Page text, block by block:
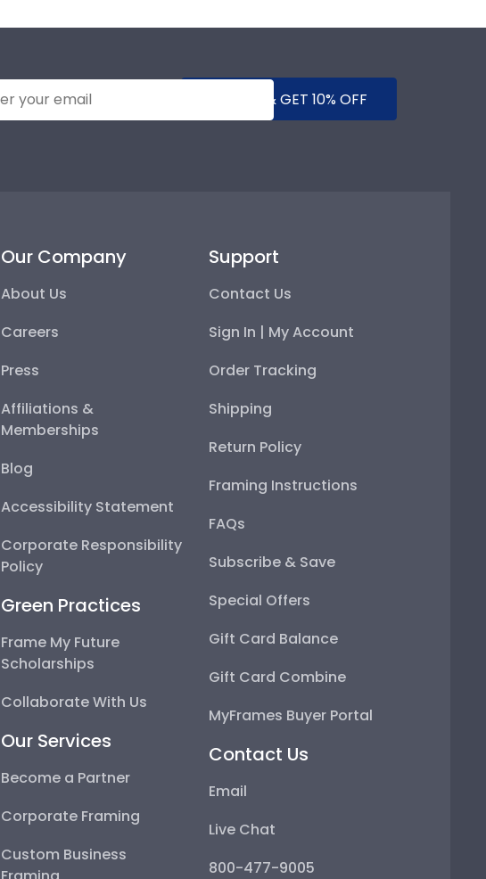
SUBMIT & GET 10% OFF
Our Company
About Us
Careers
Press
Affiliations &
Memberships
Blog
Accessibility Statement
Corporate Responsibility
Policy
Green Practices
Frame My Future
Scholarships
Collaborate With Us
Our Services
Become a Partner
Corporate Framing
Custom Business
Support
Contact Us
Sign In | My Account
Order Tracking
Shipping
Return Policy
Framing Instructions
FAQs
Subscribe & Save
Special Offers
Gift Card Balance
Gift Card Combine
MyFrames Buyer Portal
Contact Us
Email
Live Chat
800-477-9005